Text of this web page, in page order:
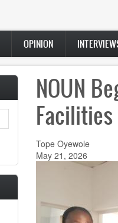
OPINION
NOUN
Tope Oyewole
May 21, 2026